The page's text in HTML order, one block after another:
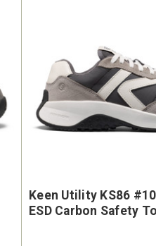
Keen Utility KS86
ESD Carbon Safety